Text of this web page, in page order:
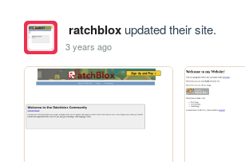
ratchbloxupdated their site.
3 years ago